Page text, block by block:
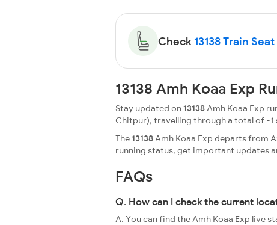
Check 13138 Train
13138 Amh Koaa Exp
Stay updated on13138Amh Koaa Exp
Chitpur), travelling through a total of -1
The13138Amh Koaa Exp departs from
running status, get important updates
FAQs
Q. How can I check the current
A. You can find the Amh Koaa Exp live